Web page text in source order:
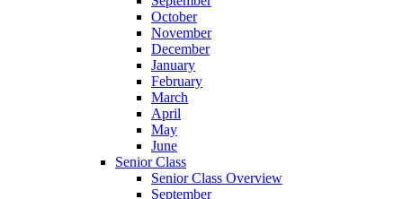
October
November
December
January
February
March
April
May
June
Senior Class
Senior Class Overview
September